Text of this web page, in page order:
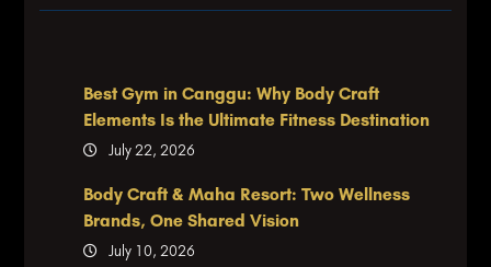
Best Gym in Canggu: Why Body Craft
Elements Is the Ultimate Fitness Destination
July 22, 2026
Body Craft & Maha Resort: Two Wellness
Brands, One Shared Vision
July 10, 2026